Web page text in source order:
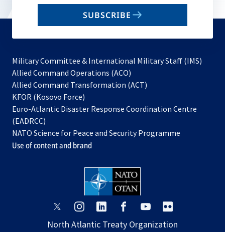
email
SUBSCRIBE
Military Committee & International Military Staff (IMS)
Allied Command Operations (ACO)
in
new
Allied Command Transformation (ACT)
a
tab
KFOR (Kosovo Force)
in
new
tab
Euro-Atlantic Disaster Response Coordination Centre
(EADRCC)
NATO Science for Peace and Security Programme
Use of content and brand
opens
a
opens
a
opens
a
opens
a
opens
a
a
North Atlantic Treaty Organization